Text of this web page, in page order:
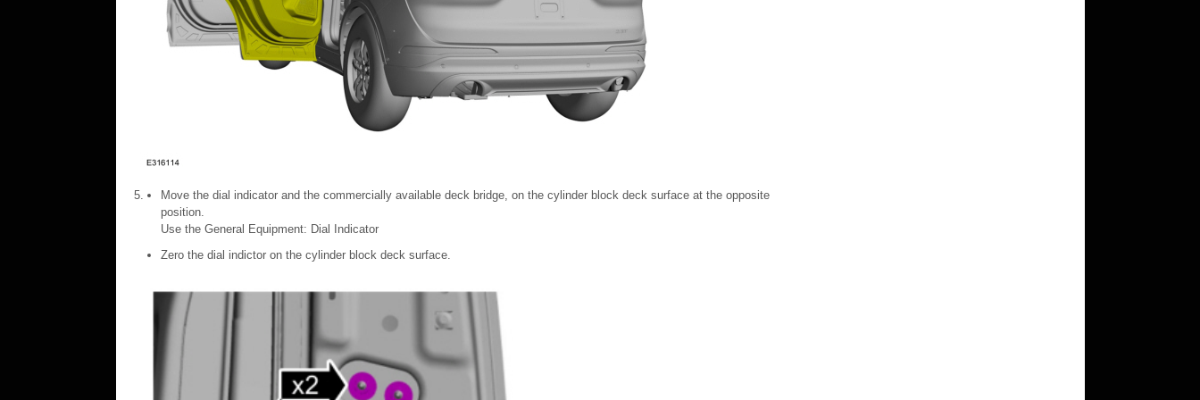
Move the dial indicator and the commercially available deck bridge, on the cylinder block deck surface at the opposite
position.
Use the General Equipment: Dial Indicator
Zero the dial indictor on the cylinder block deck surface.